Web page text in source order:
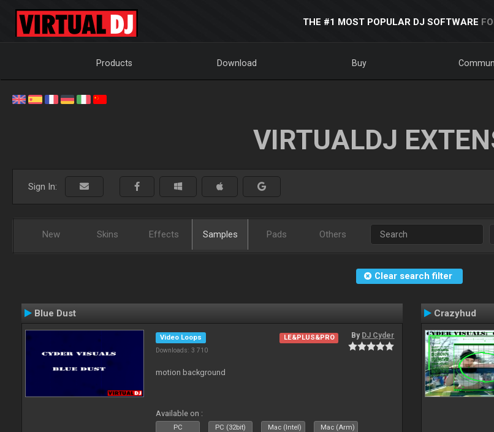
THE #1 MOST POPULAR DJ SOFTWARE
Products Download Buy
VIRTUALDJ
Sign In:
New Skins Effects Samples Pads Others
Clear search filter
Blue Dust
Video Loops
Downloads: 3 710
LE&PLUS&PRO By DJ Cyder
motion background
Available on :
PC PC (32bit) Mac (Intel) Mac (Arm)
Crazyhud